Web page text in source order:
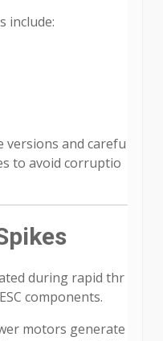
include:
versions and carefu
to avoid corruptio
during rapid thr
components.
motors generate